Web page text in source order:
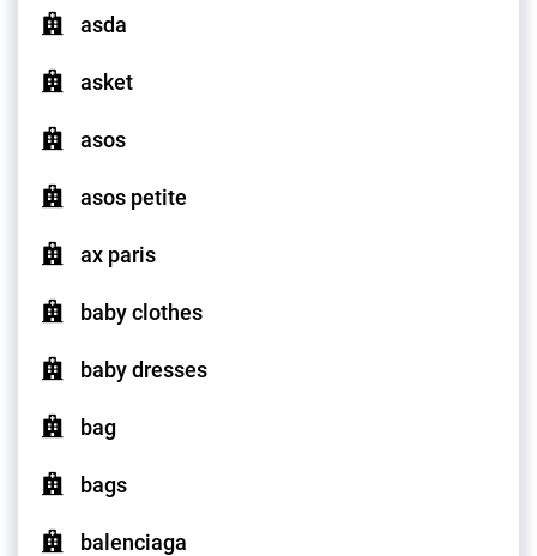
asda
asket
asos
asos petite
ax paris
baby clothes
baby dresses
bag
bags
balenciaga